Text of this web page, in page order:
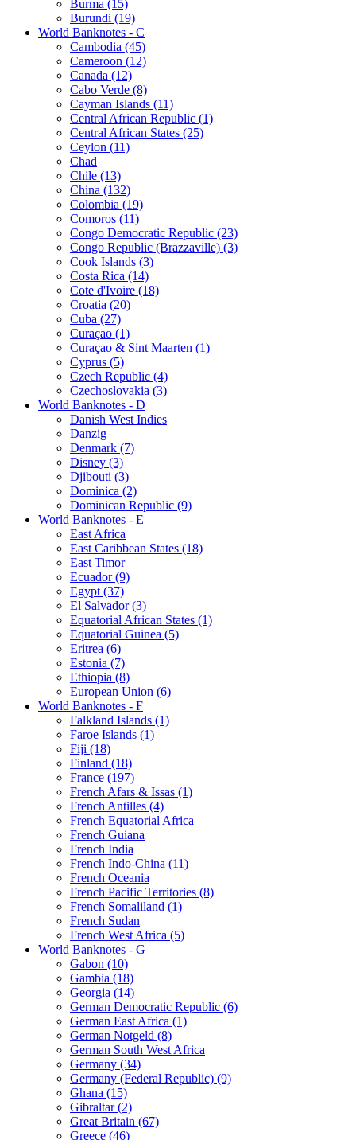
Burma (15)
Burundi (19)
World Banknotes - C
Cambodia (45)
Cameroon (12)
Canada (12)
Cabo Verde (8)
Cayman Islands (11)
Central African Republic (1)
Central African States (25)
Ceylon (11)
Chad
Chile (13)
China (132)
Colombia (19)
Comoros (11)
Congo Democratic Republic (23)
Congo Republic (Brazzaville) (3)
Cook Islands (3)
Costa Rica (14)
Cote d'Ivoire (18)
Croatia (20)
Cuba (27)
Curaçao (1)
Curaçao & Sint Maarten (1)
Cyprus (5)
Czech Republic (4)
Czechoslovakia (3)
World Banknotes - D
Danish West Indies
Danzig
Denmark (7)
Disney (3)
Djibouti (3)
Dominica (2)
Dominican Republic (9)
World Banknotes - E
East Africa
East Caribbean States (18)
East Timor
Ecuador (9)
Egypt (37)
El Salvador (3)
Equatorial African States (1)
Equatorial Guinea (5)
Eritrea (6)
Estonia (7)
Ethiopia (8)
European Union (6)
World Banknotes - F
Falkland Islands (1)
Faroe Islands (1)
Fiji (18)
Finland (18)
France (197)
French Afars & Issas (1)
French Antilles (4)
French Equatorial Africa
French Guiana
French India
French Indo-China (11)
French Oceania
French Pacific Territories (8)
French Somaliland (1)
French Sudan
French West Africa (5)
World Banknotes - G
Gabon (10)
Gambia (18)
Georgia (14)
German Democratic Republic (6)
German East Africa (1)
German Notgeld (8)
German South West Africa
Germany (34)
Germany (Federal Republic) (9)
Ghana (15)
Gibraltar (2)
Great Britain (67)
Greece (46)